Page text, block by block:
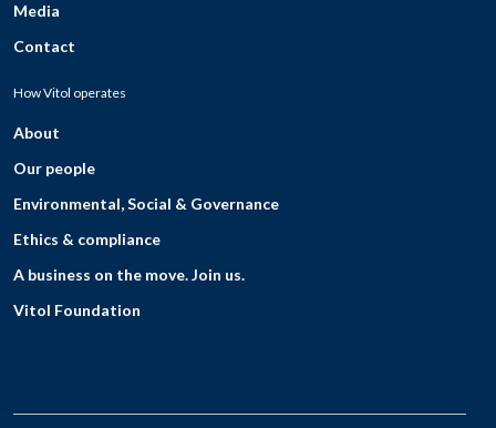
Media
Contact
How Vitol operates
About
Our people
Environmental, Social & Governance
Ethics & compliance
A business on the move. Join us.
Vitol Foundation